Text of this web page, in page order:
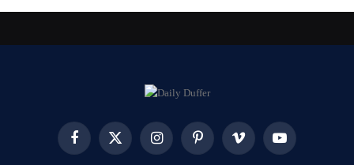
FacebookX
InstagramPinterest Vimeo YouTube